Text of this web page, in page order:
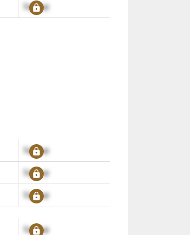
Signup
Signup
Signup
Signup
Signup